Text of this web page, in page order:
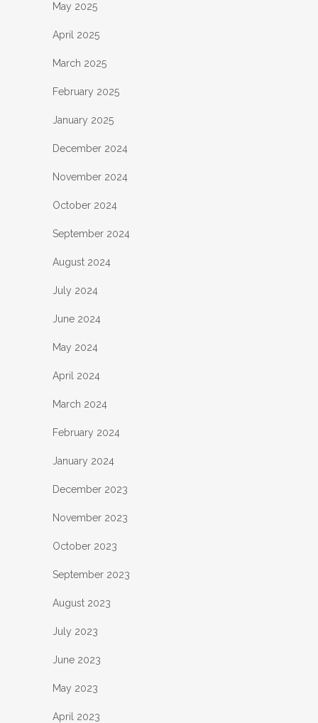
May 2025
April 2025
March 2025
February 2025
January 2025
December 2024
November 2024
October 2024
September 2024
August 2024
July 2024
June 2024
May 2024
April 2024
March 2024
February 2024
January 2024
December 2023
November 2023
October 2023
September 2023
August 2023
July 2023
June 2023
May 2023
April 2023